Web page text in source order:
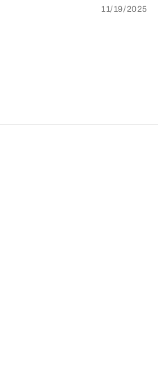
11/19/2025